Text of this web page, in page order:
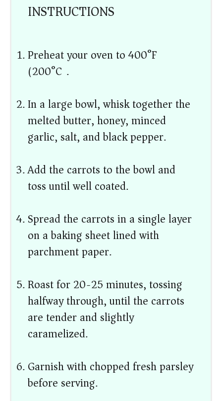
INSTRUCTIONS
Preheat your oven to 400°F
(200°C).
In a large bowl, whisk together the
melted butter, honey, minced
garlic, salt, and black pepper.
Add the carrots to the bowl and
toss until well coated.
Spread the carrots in a single layer
on a baking sheet lined with
parchment paper.
Roast for 20-25 minutes, tossing
halfway through, until the carrots
are tender and slightly
caramelized.
Garnish with chopped fresh parsley
before serving.